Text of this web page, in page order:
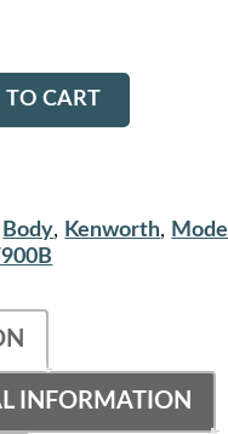
CART
Body, Kenworth, Model
INFORMATION